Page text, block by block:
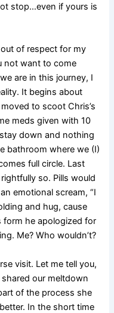
stop…even if yours is
of respect for my
not want to come
are in this journey, I
It begins about
to scoot Chris’s
meds given with 10
down and nothing
bathroom where we (I)
full circle. Last
so. Pills would
emotional scream, “I
and hug, cause
form he apologized for
Me? Who wouldn’t?
visit. Let me tell you,
our meltdown
of the process she
In the short time